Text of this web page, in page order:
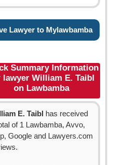
Lawyer to Mylawbamba
Summary Information
lawyer William E. Taibl
on Lawbamba
E. Taibl
has received
of 1 Lawbamba, Avvo,
Google and Lawyers.com